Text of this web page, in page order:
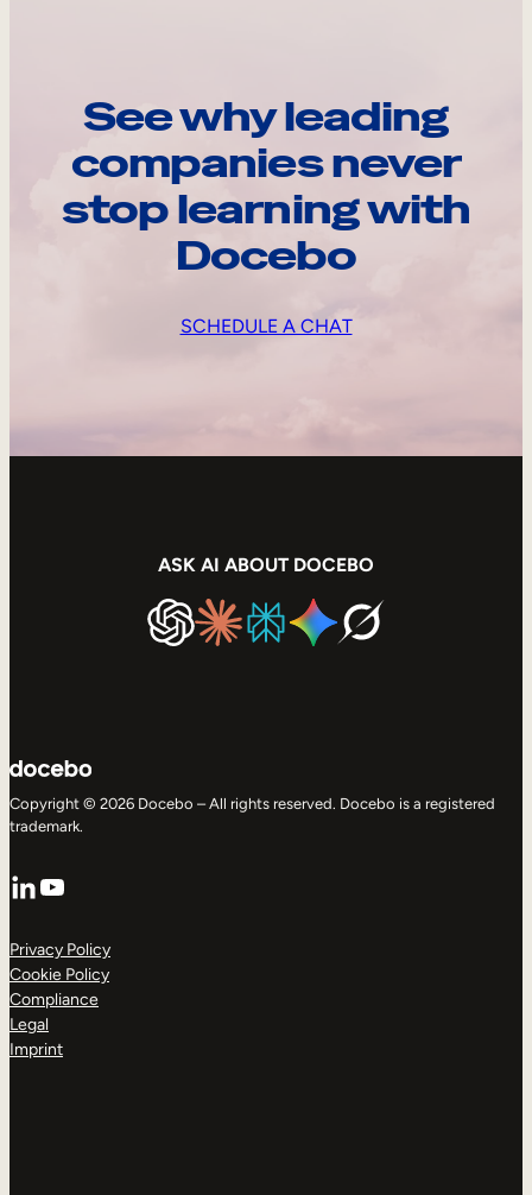
See why leading
companies never
stop learning with
Docebo
SCHEDULE A CHAT
ASK AI ABOUT DOCEBO
Copyright © 2026 Docebo – All rights reserved. Docebo is a registered
trademark.
LinkedIn
YouTube
Privacy Policy
Cookie Policy
Compliance
Legal
Imprint